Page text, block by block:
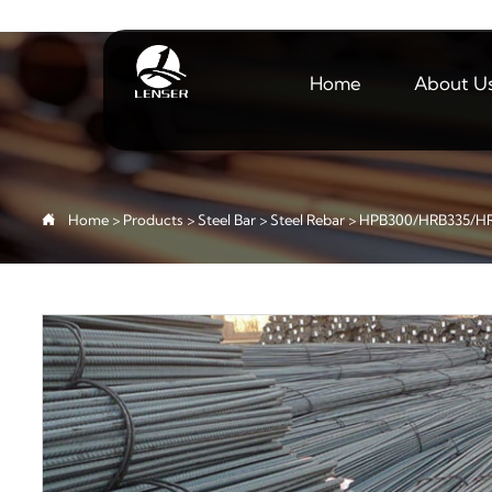
Home About
 Home> Products>Steel Bar>Steel Rebar>HPB300/HRB335/